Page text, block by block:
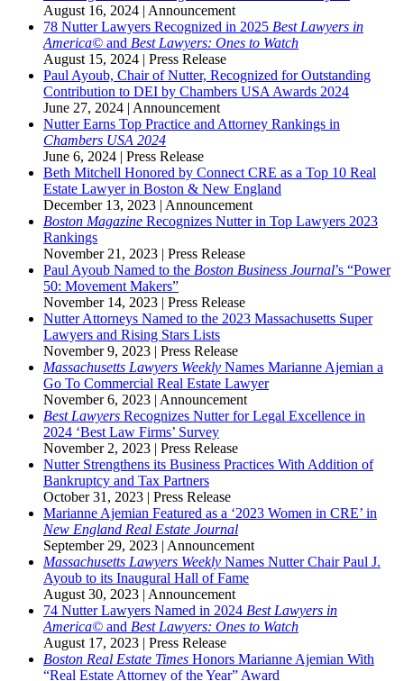
August 16, 2024 | Announcement
78 Nutter Lawyers Recognized in 2025 Best Lawyers in
America© and Best Lawyers: Ones to Watch
August 15, 2024 | Press Release
Paul Ayoub, Chair of Nutter, Recognized for Outstanding
Contribution to DEI by Chambers USA Awards 2024
June 27, 2024 | Announcement
Nutter Earns Top Practice and Attorney Rankings in
Chambers USA 2024
June 6, 2024 | Press Release
Beth Mitchell Honored by Connect CRE as a Top 10 Real
Estate Lawyer in Boston & New England
December 13, 2023 | Announcement
Boston Magazine Recognizes Nutter in Top Lawyers 2023
Rankings
November 21, 2023 | Press Release
Paul Ayoub Named to the Boston Business Journal’s “Power
50: Movement Makers”
November 14, 2023 | Press Release
Nutter Attorneys Named to the 2023 Massachusetts Super
Lawyers and Rising Stars Lists
November 9, 2023 | Press Release
Massachusetts Lawyers Weekly Names Marianne Ajemian a
Go To Commercial Real Estate Lawyer
November 6, 2023 | Announcement
Best Lawyers Recognizes Nutter for Legal Excellence in
2024 ‘Best Law Firms’ Survey
November 2, 2023 | Press Release
Nutter Strengthens its Business Practices With Addition of
Bankruptcy and Tax Partners
October 31, 2023 | Press Release
Marianne Ajemian Featured as a ‘2023 Women in CRE’ in
New England Real Estate Journal
September 29, 2023 | Announcement
Massachusetts Lawyers Weekly Names Nutter Chair Paul J.
Ayoub to its Inaugural Hall of Fame
August 30, 2023 | Announcement
74 Nutter Lawyers Named in 2024 Best Lawyers in
America© and Best Lawyers: Ones to Watch
August 17, 2023 | Press Release
Boston Real Estate Times Honors Marianne Ajemian With
“Real Estate Attorney of the Year” Award